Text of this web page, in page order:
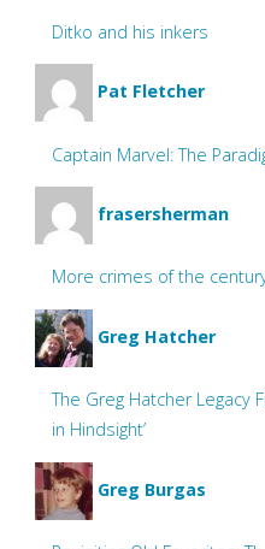
Ditko and his inkers
Pat Fletcher
Captain Marvel: The
frasersherman
More crimes of the
Greg Hatcher
The Greg Hatcher Legacy
in Hindsight’
Greg Burgas